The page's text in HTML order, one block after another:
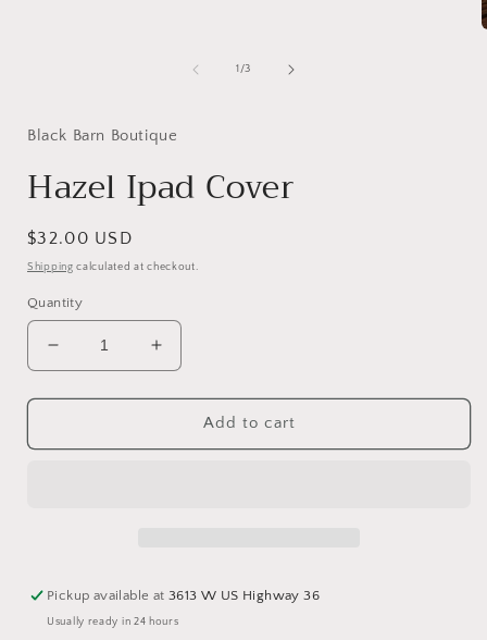
1/of
3
Black Barn Boutique
Hazel Ipad Cover
Regular
price
$32.00 USD
Shipping calculated at checkout.
Quantity
Decrease
quantity
for
Ipad
Increase
quantity
for
Hazel
Ipad
Add to cart
Pickup available at3613 W US Highway 36
Usually ready in 24 hours